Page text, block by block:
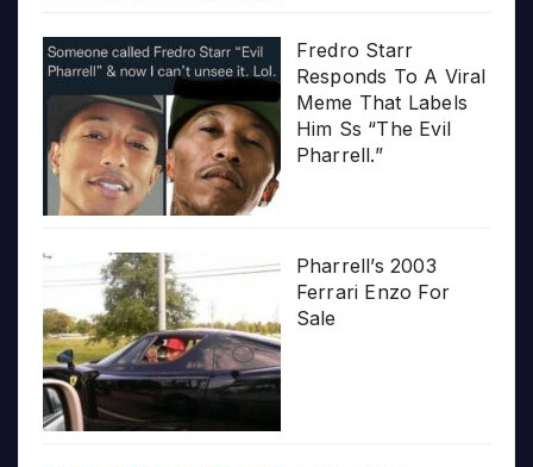
Fredro Starr
Responds To A Viral
Meme That Labels
Him Ss “The Evil
Pharrell.”
Pharrell’s 2003
Ferrari Enzo For
Sale